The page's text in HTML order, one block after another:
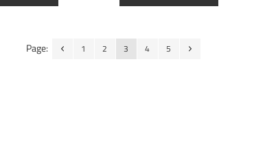
Page: 1 2 3 4 5